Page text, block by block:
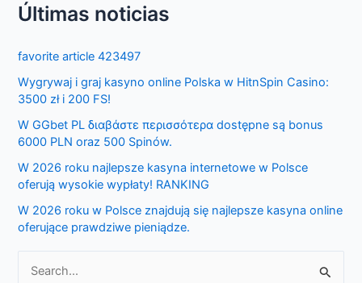
a
c
h
f
o
Últimas noticias
favorite article 423497
Wygrywaj i graj kasyno online Polska w HitnSpin Casino:
3500 zł i 200 FS!
W GGbet PL διαβάστε περισσότερα dostępne są bonus
6000 PLN oraz 500 Spinów.
W 2026 roku najlepsze kasyna internetowe w Polsce
oferują wysokie wypłaty! RANKING
W 2026 roku w Polsce znajdują się najlepsze kasyna online
oferujące prawdziwe pieniądze.